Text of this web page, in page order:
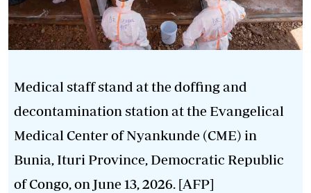
Medical staff stand at the doffing and
decontamination station at the Evangelical
Medical Center of Nyankunde (CME) in
Bunia, Ituri Province, Democratic Republic
of Congo, on June 13, 2026. [AFP]